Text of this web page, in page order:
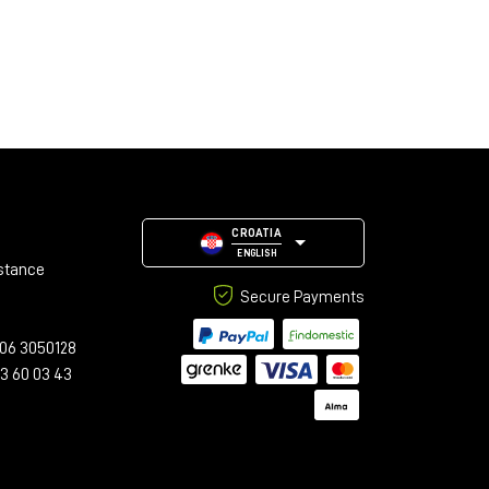
3050128
60 03 43
CROATIA
ENGLISH
Secure Payments